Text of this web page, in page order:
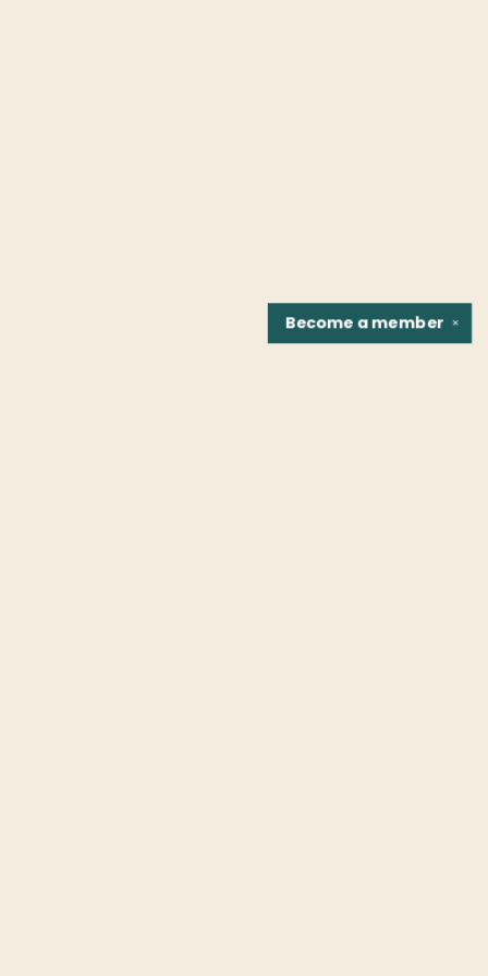
✕
Become amember